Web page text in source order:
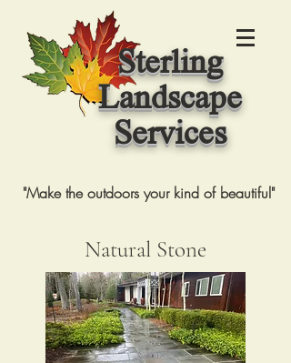
Sterling
Landscape
Services
"Make the outdoors your kind of beautiful"
Natural Stone